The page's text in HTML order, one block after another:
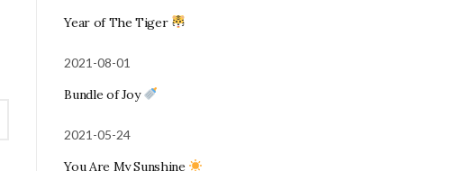
Year of The Tiger
2021-08-01
Bundle of Joy
2021-05-24
You Are My Sunshine